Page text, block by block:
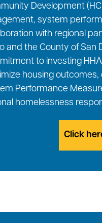
Development
system
with regional
and the County of San
to investing
housing
Performance
homelessness
Click